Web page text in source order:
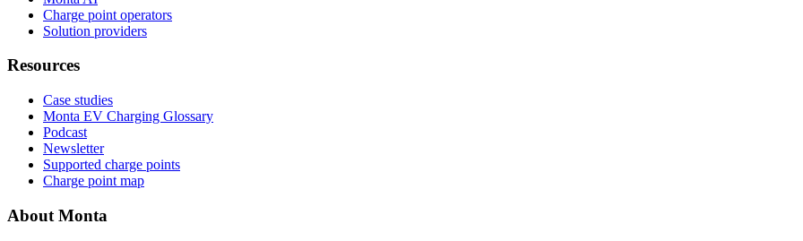
Charge point operators
Solution providers
Resources
Case studies
Monta EV Charging Glossary
Podcast
Newsletter
Supported charge points
Charge point map
About Monta